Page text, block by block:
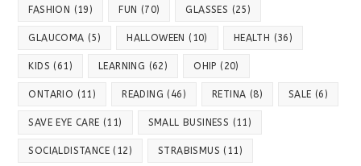
FASHION (19) FUN (70) GLASSES (25)
GLAUCOMA (5) HALLOWEEN (10) HEALTH (36)
KIDS (61) LEARNING (62) OHIP (20)
ONTARIO (11) READING (46) RETINA (8) SALE (6)
SAVE EYE CARE (11) SMALL BUSINESS (11)
SOCIALDISTANCE (12) STRABISMUS (11)